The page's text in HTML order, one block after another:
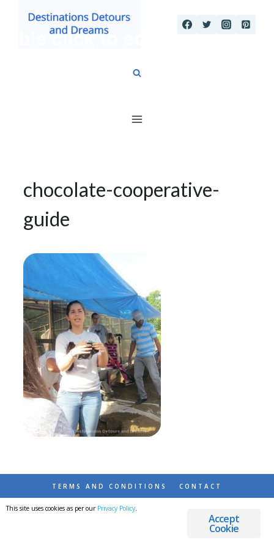
chocolate-cooperative-
guide
TERMS AND CONDITIONS CONTACT
© 2026 DESTINATIONS DETOURS AND DREAMS
Accept
Cookie
This site uses cookies as per our Privacy Policy.